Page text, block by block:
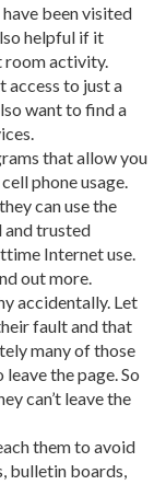
been visited
helpful if it
room activity.
to just a
want to find a
that allow you
phone usage.
can use the
and trusted
Internet use.
out more.
accidentally. Let
fault and that
many of those
the page. So
can’t leave the
them to avoid
bulletin boards,